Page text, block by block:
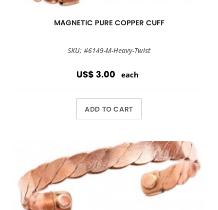
MAGNETIC PURE COPPER CUFF
SKU: #6149-M-Heavy-Twist
US$ 3.00 each
ADD TO CART